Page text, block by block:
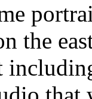
the